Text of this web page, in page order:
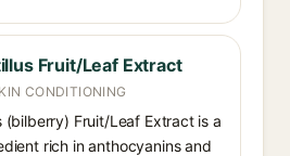
Fruit/Leaf Extract
CONDITIONING
(bilberry) Fruit/Leaf Extract is a
rich in anthocyanins and